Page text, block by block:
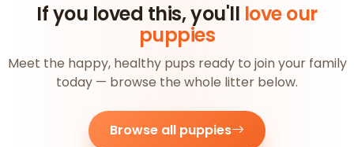
If you loved this, you'll love our
puppies
Meet the happy, healthy pups ready to join your family
today — browse the whole litter below.
Browse all puppies